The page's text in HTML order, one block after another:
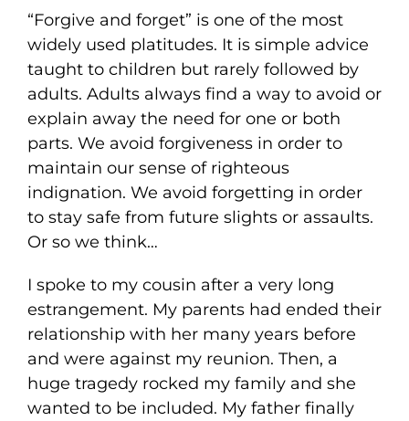
“Forgive and forget” is one of the most
widely used platitudes. It is simple advice
taught to children but rarely followed by
adults. Adults always find a way to avoid or
explain away the need for one or both
parts. We avoid forgiveness in order to
maintain our sense of righteous
indignation. We avoid forgetting in order
to stay safe from future slights or assaults.
Or so we think…
I spoke to my cousin after a very long
estrangement. My parents had ended their
relationship with her many years before
and were against my reunion. Then, a
huge tragedy rocked my family and she
wanted to be included. My father finally